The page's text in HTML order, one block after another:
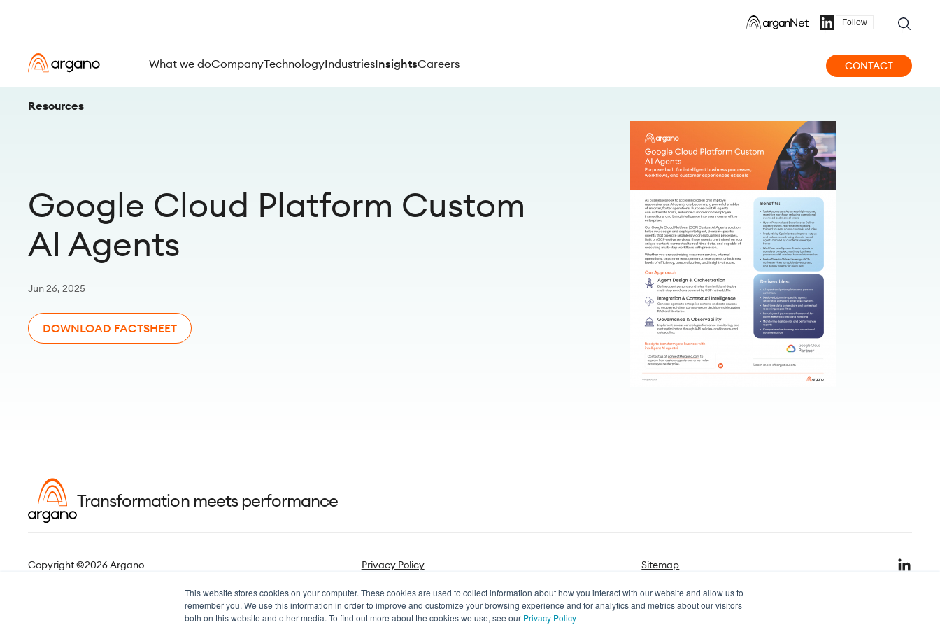
This website stores cookies on your computer. These cookies are used to collect information about how you interact with our website and allow us to
remember you. We use this information in order to improve and customize your browsing experience and for analytics and metrics about our visitors
both on this website and other media. To find out more about the cookies we use, see our Privacy Policy
Follow
What we doCompanyTechnologyIndustriesInsightsCareers CONTACT
Resources
Google Cloud Platform Custom
AI Agents
Jun 26, 2025
DOWNLOAD FACTSHEET
Transformation meets performance
Copyright ©2026 Argano Privacy Policy Sitemap